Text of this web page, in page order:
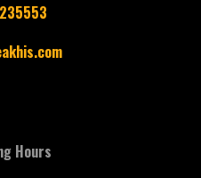
Hours